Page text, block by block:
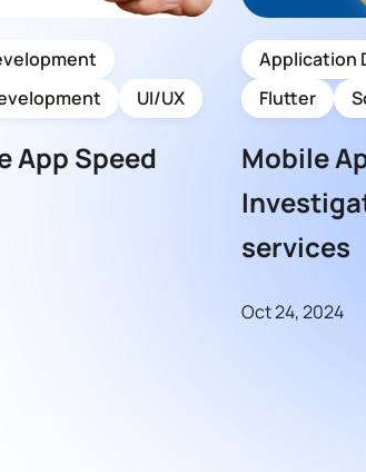
UI/UX
App Speed
Application
Flutter
Mobile
services
Oct 24, 2024